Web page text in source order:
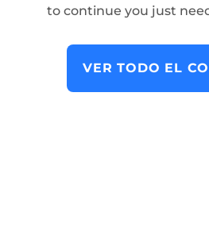
to continue you just
VER TODO EL